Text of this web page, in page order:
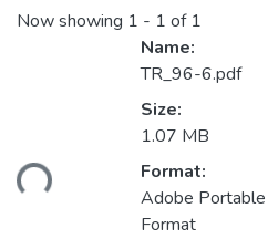
Now showing 1 - 1 of 1
Name:
TR_96-6.pdf
Size:
1.07 MB
Format:
Adobe
Format